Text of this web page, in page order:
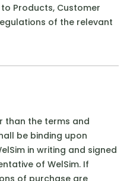
Products, Customer
of the relevant
than the terms and
be binding upon
in writing and signed
of WelSim. If
of purchase are